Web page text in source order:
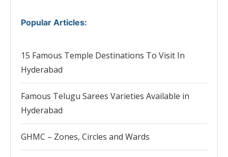
Popular Articles:
15 Famous Temple Destinations To Visit In
Hyderabad
Famous Telugu Sarees Varieties Available in
Hyderabad
GHMC – Zones, Circles and Wards